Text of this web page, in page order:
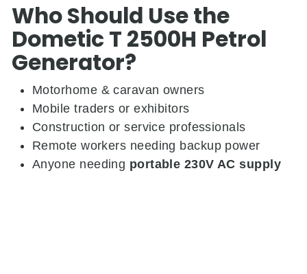
Who Should Use the
Dometic T 2500H Petrol
Generator?
Motorhome & caravan owners
Mobile traders or exhibitors
Construction or service professionals
Remote workers needing backup power
Anyone needing portable 230V AC supply